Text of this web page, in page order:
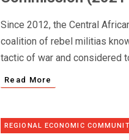
Since 2012, the Central
coalition of rebel militias
tactic of war and considered
Read More
REGIONAL ECONOMIC